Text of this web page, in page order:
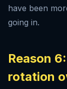
have been
going in.
Reason
rotation